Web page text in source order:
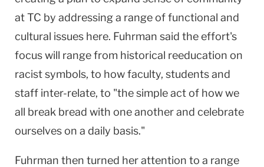
at TC by addressing a range of functional and
cultural issues here. Fuhrman said the effort's
focus will range from historical reeducation on
racist symbols, to how faculty, students and
staff inter-relate, to "the simple act of how we
all break bread with one another and celebrate
ourselves on a daily basis."
Fuhrman then turned her attention to a range